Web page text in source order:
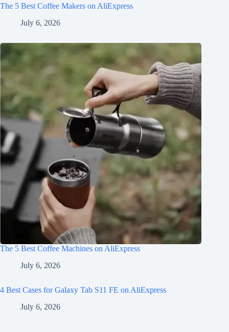
The 5 Best Coffee Makers on AliExpress
July 6, 2026
The 5 Best Coffee Machines on AliExpress
July 6, 2026
4 Best Cases for Galaxy Tab S11 FE on AliExpress
July 6, 2026